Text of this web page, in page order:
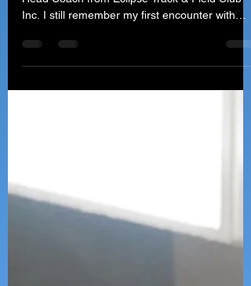
Written by Coach Cathy Barry Schadskaya -
Head Coach from Eclipse Track & Field Club
Inc. I still remember my first encounter with